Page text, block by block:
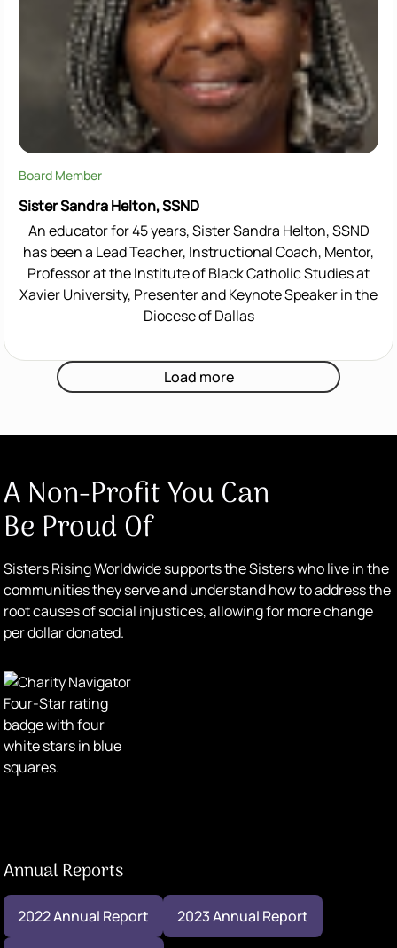
Board Member
Sister Sandra Helton, SSND
An educator for 45 years, Sister Sandra Helton, SSND
has been a Lead Teacher, Instructional Coach, Mentor,
Professor at the Institute of Black Catholic Studies at
Xavier University, Presenter and Keynote Speaker in the
Diocese of Dallas
Load more
A Non-Profit You Can
Be Proud Of
Sisters Rising Worldwide supports the Sisters who live in the
communities they serve and understand how to address the
root causes of social injustices, allowing for more change
per dollar donated.
Annual Reports
2022 Annual Report 2023 Annual Report